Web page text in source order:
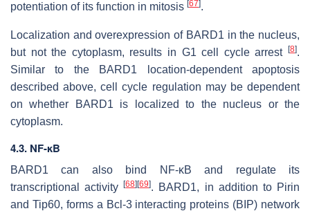
potentiation of its function in mitosis [67].
Localization and overexpression of BARD1 in the nucleus,
but not the cytoplasm, results in G1 cell cycle arrest [8].
Similar to the BARD1 location-dependent apoptosis
described above, cell cycle regulation may be dependent
on whether BARD1 is localized to the nucleus or the
cytoplasm.
4.3. NF-κB
BARD1 can also bind NF-κB and regulate its
transcriptional activity[68][69]. BARD1, in addition to Pirin
and Tip60, forms a Bcl-3 interacting proteins (BIP) network